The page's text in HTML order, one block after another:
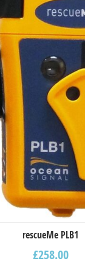
rescueMe PLB1
£258.00